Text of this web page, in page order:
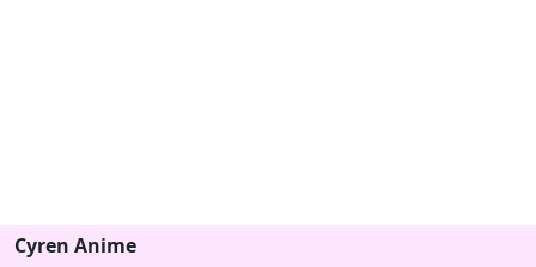
Cyren Anime